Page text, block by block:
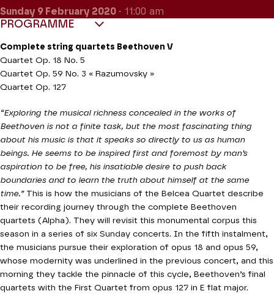
Sunday 9 February 2020 - 11:00 am
PROGRAMME
Complete string quartets Beethoven V
Quartet Op. 18 No. 5
Quartet Op. 59 No. 3 « Razumovsky »
Quartet Op. 127
“Exploring the musical richness concealed in the works of
Beethoven is not a finite task, but the most fascinating thing
about his music is that it speaks so directly to us as human
beings. He seems to be inspired first and foremost by man’s
aspiration to be free, his insatiable desire to push back
boundaries and to learn the truth about himself at the same
time.” This is how the musicians of the Belcea Quartet describe
their recording journey through the complete Beethoven
quartets (Alpha). They will revisit this monumental corpus this
season in a series of six Sunday concerts. In the fifth instalment,
the musicians pursue their exploration of opus 18 and opus 59,
whose modernity was underlined in the previous concert, and this
morning they tackle the pinnacle of this cycle, Beethoven’s final
quartets with the First Quartet from opus 127 in E flat major.